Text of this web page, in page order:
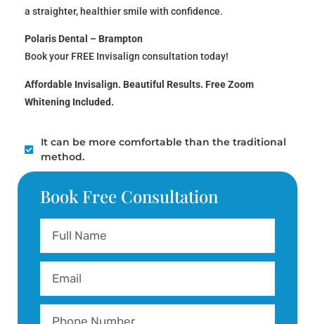
a straighter, healthier smile with confidence.
Polaris Dental – Brampton
Book your FREE Invisalign consultation today!
Affordable Invisalign. Beautiful Results. Free Zoom
Whitening Included.
It can be more comfortable than the traditional
method.
Book Free Consultation